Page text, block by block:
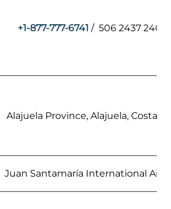
+1-877-777-6741 / 506 2437 2400
Alajuela Province, Alajuela, Costa
Juan Santamaría International